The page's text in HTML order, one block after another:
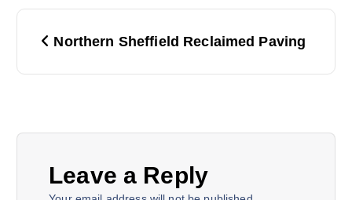
o
t
Northern Sheffield Reclaimed Paving
Leave a Reply